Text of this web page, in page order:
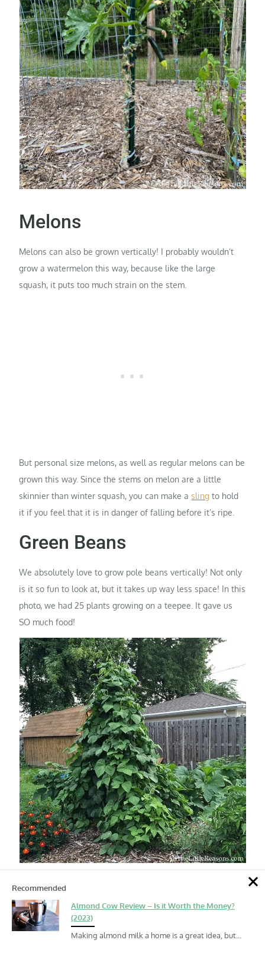
Melons
Melons can also be grown vertically! I probably wouldn’t
grow a watermelon this way, because like the large
squash, it puts too much strain on the stem.
But personal size melons, as well as regular melons can be
grown this way. Since the stems on melon are a little
skinnier than winter squash, you can make asling to hold
it if you feel that it is in danger of falling before it’s ripe.
Green Beans
We absolutely love to grow pole beans vertically! Not only
is it so fun to look at, but it takes up way less space! In this
photo, we had 25 plants growing on a teepee. It gave us
SO much food!
Recommended
Almond Cow Review – Is it Worth the Money?
(2023)
Making almond milk a home is a great idea, but…